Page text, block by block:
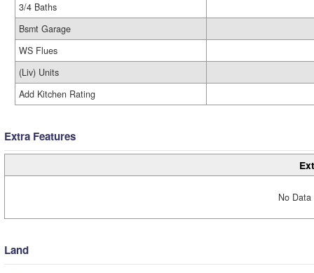
3/4 Baths
Bsmt Garage
WS Flues
(Liv) Units
Add Kitchen Rating
Extra Features
No
Land